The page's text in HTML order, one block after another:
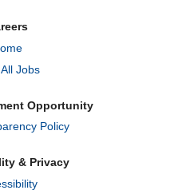
Jobs
Opportunity
Policy
& Privacy